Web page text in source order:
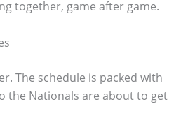
together, game after game.
The schedule is packed with
the Nationals are about to get